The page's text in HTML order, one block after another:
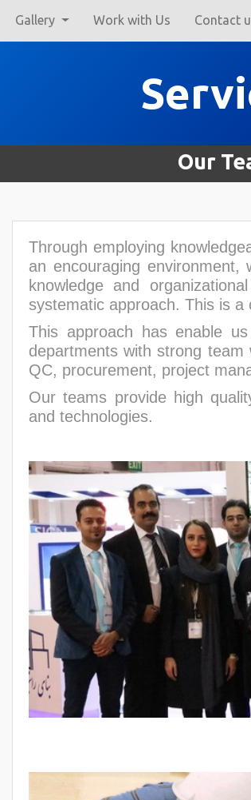
Gallery Work with Us Contact
Our
Through employing
an encouraging
knowledge and
systematic approach. This is
This approach has enable
departments with strong
QC, procurement, project
Our teams provide high
and technologies.